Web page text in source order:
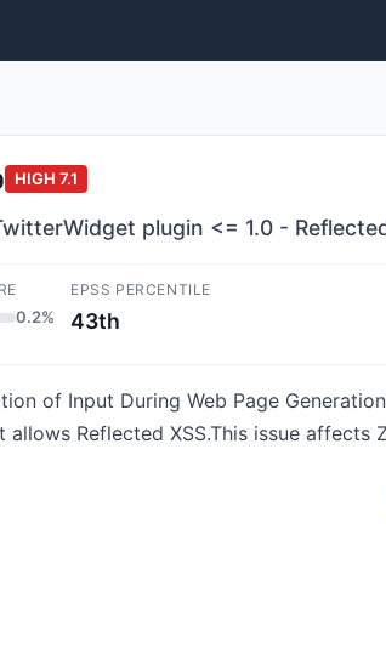
HIGH 7.1
plugin <= 1.0 -
0.2%
EPSS PERCENTILE
43th
of Input During Web Page
Reflected XSS.This issue affects